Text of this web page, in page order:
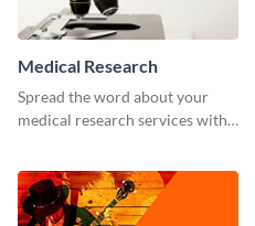
Medical Research
Spread the word about your
medical research services with